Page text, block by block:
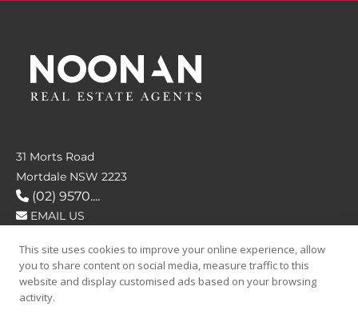
31 Morts Road
Mortdale NSW 2223
(02) 9570....
EMAIL US
FOLLOW US
This site uses cookies to improve your online experience, allow
you to share content on social media, measure traffic to this
website and display customised ads based on your browsing
activity.